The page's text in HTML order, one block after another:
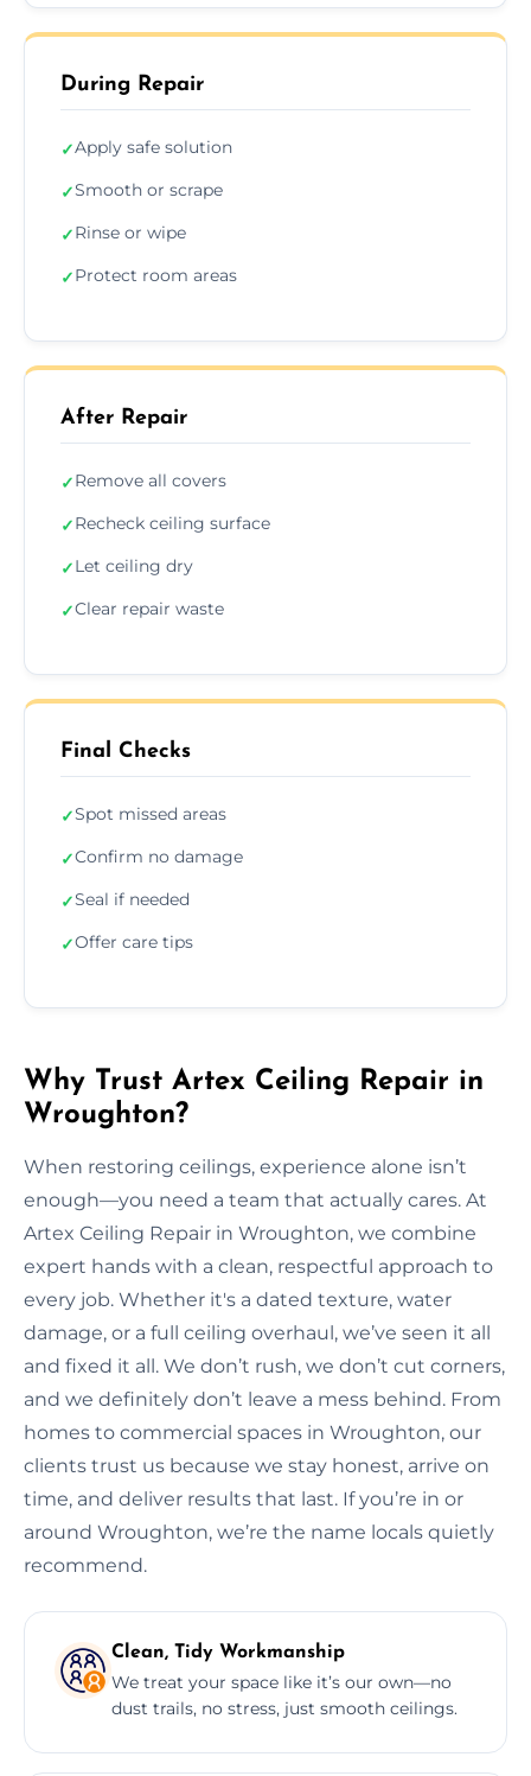
During Repair
✓Apply safe solution
✓Smooth or scrape
✓Rinse or wipe
✓Protect room areas
After Repair
✓Remove all covers
✓Recheck ceiling surface
✓Let ceiling dry
✓Clear repair waste
Final Checks
✓Spot missed areas
✓Confirm no damage
✓Seal if needed
✓Offer care tips
Why Trust Artex Ceiling Repair in
Wroughton?
When restoring ceilings, experience alone isn’t
enough—you need a team that actually cares. At
Artex Ceiling Repair in Wroughton, we combine
expert hands with a clean, respectful approach to
every job. Whether it's a dated texture, water
damage, or a full ceiling overhaul, we’ve seen it all
and fixed it all. We don’t rush, we don’t cut corners,
and we definitely don’t leave a mess behind. From
homes to commercial spaces in Wroughton, our
clients trust us because we stay honest, arrive on
time, and deliver results that last. If you’re in or
around Wroughton, we’re the name locals quietly
recommend.
Clean, Tidy Workmanship
We treat your space like it’s our own—no
dust trails, no stress, just smooth ceilings.